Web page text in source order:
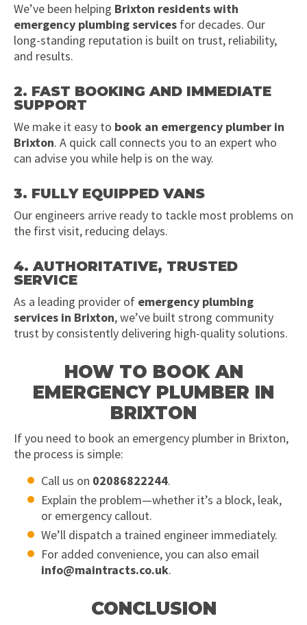
We’ve been helping Brixton residents with
emergency plumbing services for decades. Our
long-standing reputation is built on trust, reliability,
and results.
2. FAST BOOKING AND IMMEDIATE
SUPPORT
We make it easy to book an emergency plumber in
Brixton. A quick call connects you to an expert who
can advise you while help is on the way.
3. FULLY EQUIPPED VANS
Our engineers arrive ready to tackle most problems on
the first visit, reducing delays.
4. AUTHORITATIVE, TRUSTED
SERVICE
As a leading provider of emergency plumbing
services in Brixton, we’ve built strong community
trust by consistently delivering high-quality solutions.
HOW TO BOOK AN
EMERGENCY PLUMBER IN
BRIXTON
If you need to book an emergency plumber in Brixton,
the process is simple:
Call us on 02086822244.
Explain the problem—whether it’s a block, leak,
or emergency callout.
We’ll dispatch a trained engineer immediately.
For added convenience, you can also email
info@maintracts.co.uk.
CONCLUSION